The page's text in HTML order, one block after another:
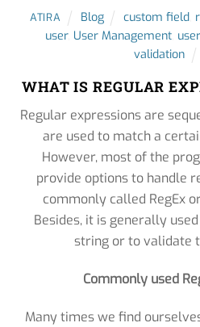
ATIRA Blog custom field
user, User Management,
validation
WHAT IS REGULAR
Regular expressions are
are used to match a
However, most of the
provide options to handle
commonly called RegEx
Besides, it is generally
string or to validate
Commonly used
Many times we find